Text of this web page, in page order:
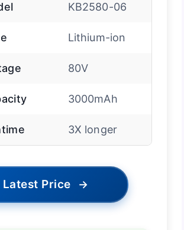
KB2580-06
Lithium-ion
80V
3000mAh
3X longer
Latest Price →